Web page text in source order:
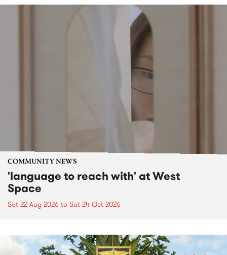
COMMUNITY NEWS
'language to reach with' at West
Space
Sat 22 Aug 2026 to Sat 24 Oct 2026